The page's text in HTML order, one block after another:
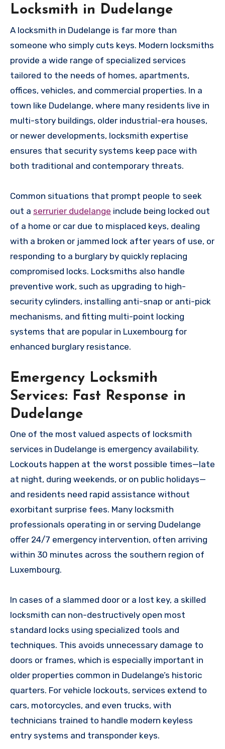
Locksmith in Dudelange
A locksmith in Dudelange is far more than
someone who simply cuts keys. Modern locksmiths
provide a wide range of specialized services
tailored to the needs of homes, apartments,
offices, vehicles, and commercial properties. In a
town like Dudelange, where many residents live in
multi-story buildings, older industrial-era houses,
or newer developments, locksmith expertise
ensures that security systems keep pace with
both traditional and contemporary threats.
Common situations that prompt people to seek
out a serrurier dudelange include being locked out
of a home or car due to misplaced keys, dealing
with a broken or jammed lock after years of use, or
responding to a burglary by quickly replacing
compromised locks. Locksmiths also handle
preventive work, such as upgrading to high-
security cylinders, installing anti-snap or anti-pick
mechanisms, and fitting multi-point locking
systems that are popular in Luxembourg for
enhanced burglary resistance.
Emergency Locksmith
Services: Fast Response in
Dudelange
One of the most valued aspects of locksmith
services in Dudelange is emergency availability.
Lockouts happen at the worst possible times—late
at night, during weekends, or on public holidays—
and residents need rapid assistance without
exorbitant surprise fees. Many locksmith
professionals operating in or serving Dudelange
offer 24/7 emergency intervention, often arriving
within 30 minutes across the southern region of
Luxembourg.
In cases of a slammed door or a lost key, a skilled
locksmith can non-destructively open most
standard locks using specialized tools and
techniques. This avoids unnecessary damage to
doors or frames, which is especially important in
older properties common in Dudelange’s historic
quarters. For vehicle lockouts, services extend to
cars, motorcycles, and even trucks, with
technicians trained to handle modern keyless
entry systems and transponder keys.